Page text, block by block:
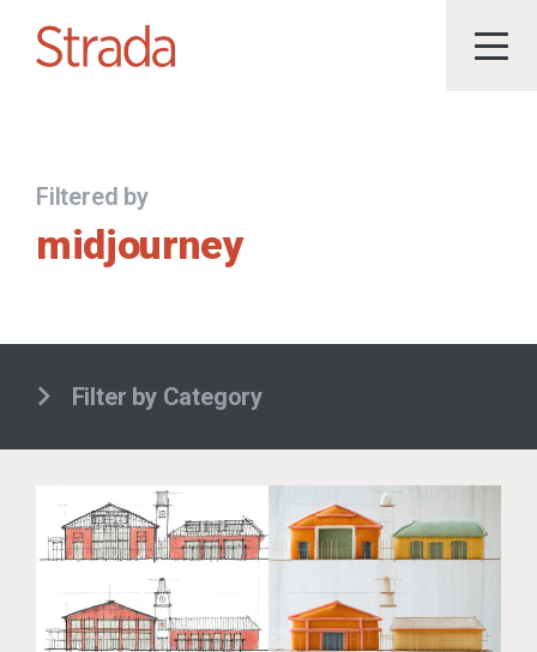
Filtered by
midjourney
Filter by Category